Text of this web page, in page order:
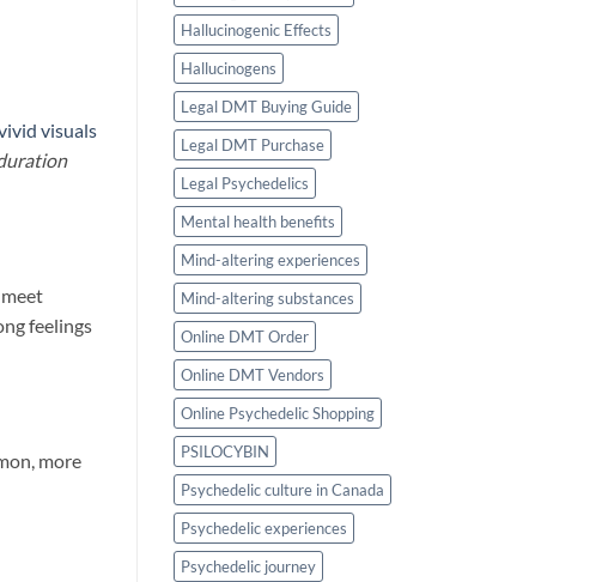
visuals
feelings
more
Hallucinogenic Effects
Hallucinogens
Legal DMT Buying Guide
Legal DMT Purchase
Legal Psychedelics
Mental health benefits
Mind-altering experiences
Mind-altering substances
Online DMT Order
Online DMT Vendors
Online Psychedelic Shopping
PSILOCYBIN
Psychedelic culture in Canada
Psychedelic experiences
Psychedelic journey